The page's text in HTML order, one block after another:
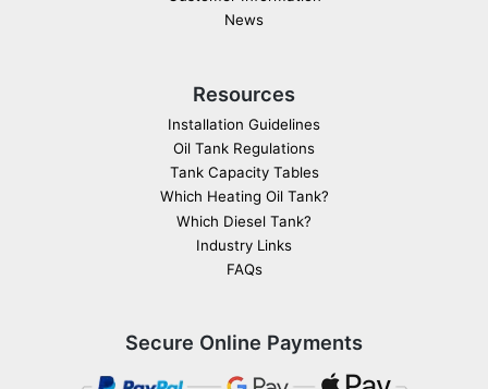
News
Resources
Installation Guidelines
Oil Tank Regulations
Tank Capacity Tables
Which Heating Oil Tank?
Which Diesel Tank?
Industry Links
FAQs
Secure Online Payments